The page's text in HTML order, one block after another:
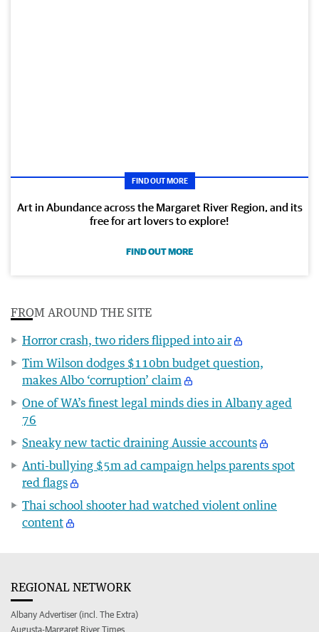
FIND OUT MORE
Art in Abundance across the Margaret River Region, and its
free for art lovers to explore!
FIND OUT MORE
FROM AROUND THE SITE
Horror crash, two riders flipped into air
Tim Wilson dodges $110bn budget question,
makes Albo ‘corruption’ claim
One of WA’s finest legal minds dies in Albany aged
76
Sneaky new tactic draining Aussie accounts
Anti-bullying $5m ad campaign helps parents spot
red flags
Thai school shooter had watched violent online
content
REGIONAL NETWORK
Albany Advertiser (incl. The Extra)
Augusta-Margaret River Times